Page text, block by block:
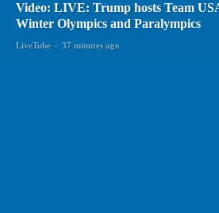
Video: LIVE: Trump hosts Team
Winter Olympics and Paralympics
LiveTube - 37 minutes ago